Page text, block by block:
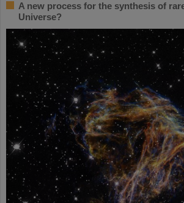
A new process for the synthesis of
Universe?